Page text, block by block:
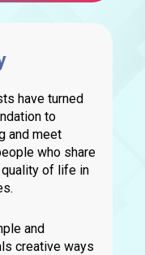
have turned
to
and meet
who share
quality of life in
and
creative ways